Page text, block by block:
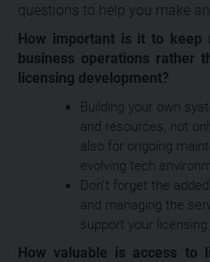
questions to help you make
How important is it to keep
business operations rather
licensing development?
Building your own
and resources, not
also for ongoing
evolving tech
Don’t forget the
and managing the
support your licensing
How valuable is access to